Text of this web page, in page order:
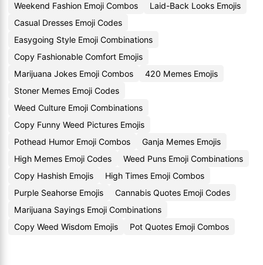
Weekend Fashion Emoji Combos
Laid-Back Looks Emojis
Casual Dresses Emoji Codes
Easygoing Style Emoji Combinations
Copy Fashionable Comfort Emojis
Marijuana Jokes Emoji Combos
420 Memes Emojis
Stoner Memes Emoji Codes
Weed Culture Emoji Combinations
Copy Funny Weed Pictures Emojis
Pothead Humor Emoji Combos
Ganja Memes Emojis
High Memes Emoji Codes
Weed Puns Emoji Combinations
Copy Hashish Emojis
High Times Emoji Combos
Purple Seahorse Emojis
Cannabis Quotes Emoji Codes
Marijuana Sayings Emoji Combinations
Copy Weed Wisdom Emojis
Pot Quotes Emoji Combos